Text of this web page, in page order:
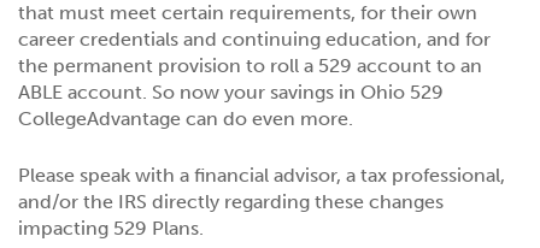
Privacy Notice Legal
that must meet certain requirements, for their own
career credentials and continuing education, and for
the permanent provision to roll a 529 account to an
ABLE account. So now your savings in Ohio 529
CollegeAdvantage can do even more.
Please speak with a financial advisor, a tax professional,
and/or the IRS directly regarding these changes
impacting 529 Plans.